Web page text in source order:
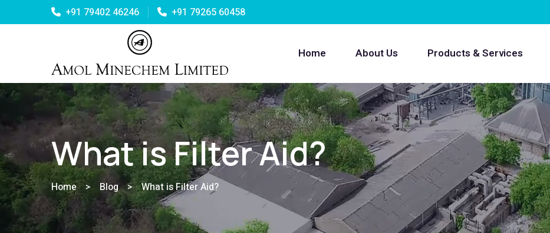
+91 79402 46246 +91 79265 60458
Home About Us Products & Services
What is Filter Aid?
Home > Blog > What is Filter Aid?